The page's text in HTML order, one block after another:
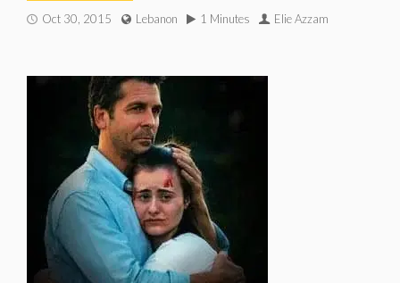
Oct 30, 2015 Lebanon 1 Minutes Elie Azzam